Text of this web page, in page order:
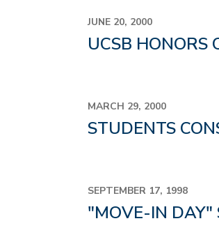
JUNE 20, 2000
UCSB HONORS
MARCH 29, 2000
STUDENTS
SEPTEMBER 17, 1998
"MOVE-IN DAY"